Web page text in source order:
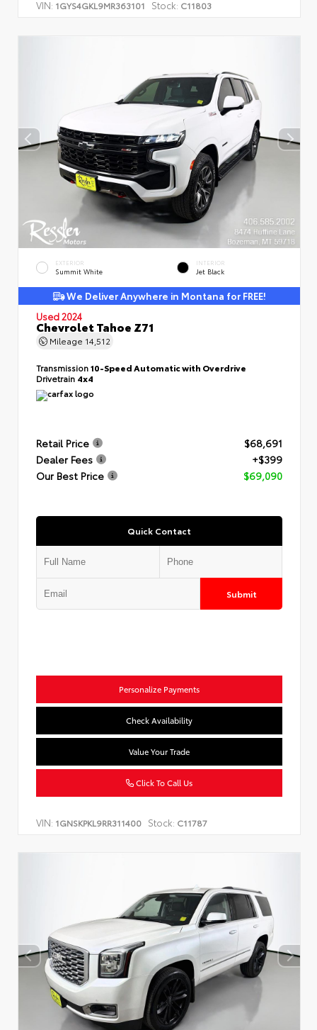
VIN: 1GYS4GKL9MR363101 Stock: C11803
EXTERIOR
Summit White
INTERIOR
Jet Black
We Deliver Anywhere in Montana for FREE!
Used 2024
Chevrolet Tahoe Z71
Mileage 14,512
Transmission10-Speed Automatic with Overdrive
Drivetrain 4x4
Retail Price
$68,691
Dealer Fees
+$399
Our Best Price
$69,090
Quick Contact
Submit
Personalize Payments
Check Availability
Value Your Trade
Click To Call Us
VIN: 1GNSKPKL9RR311400 Stock: C11787